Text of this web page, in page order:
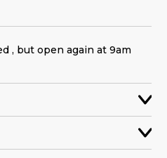
, but open again at 9am